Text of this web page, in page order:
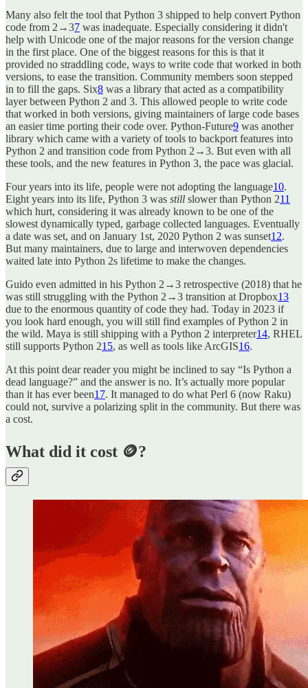
Many also felt the tool that Python 3 shipped to help convert Python
code from 2→37 was inadequate. Especially considering it didn't
help with Unicode one of the major reasons for the version change
in the first place. One of the biggest reasons for this is that it
provided no straddling code, ways to write code that worked in both
versions, to ease the transition. Community members soon stepped
in to fill the gaps. Six8 was a library that acted as a compatibility
layer between Python 2 and 3. This allowed people to write code
that worked in both versions, giving maintainers of large code bases
an easier time porting their code over. Python-Future9 was another
library which came with a variety of tools to backport features into
Python 2 and transition code from Python 2→3. But even with all
these tools, and the new features in Python 3, the pace was glacial.
Four years into its life, people were not adopting the language10.
Eight years into its life, Python 3 was still slower than Python 211
which hurt, considering it was already known to be one of the
slowest dynamically typed, garbage collected languages. Eventually
a date was set, and on January 1st, 2020 Python 2 was sunset12.
But many maintainers, due to large and interwoven dependencies
waited late into Python 2s lifetime to make the changes.
Guido even admitted in his Python 2→3 retrospective (2018) that he
was still struggling with the Python 2→3 transition at Dropbox13
due to the enormous quantity of code they had. Today in 2023 if
you look hard enough, you will still find examples of Python 2 in
the wild. Maya is still shipping with a Python 2 interpreter14, RHEL
still supports Python 215, as well as tools like ArcGIS16.
At this point dear reader you might be inclined to say “Is Python a
dead language?” and the answer is no. It’s actually more popular
than it has ever been17. It managed to do what Perl 6 (now Raku)
could not, survive a polarizing split in the community. But there was
a cost.
What did it cost 🪙?